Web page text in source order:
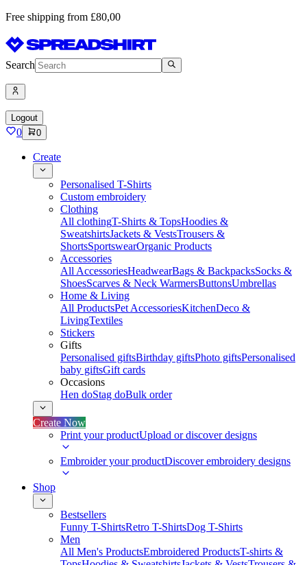
Free shipping from £80,00
Search
Logout
0 0
Create
Personalised T-Shirts
Custom embroidery
Clothing
All clothingT-Shirts & TopsHoodies &
SweatshirtsJackets & VestsTrousers &
ShortsSportswearOrganic Products
Accessories
All AccessoriesHeadwearBags & BackpacksSocks &
ShoesScarves & Neck WarmersButtonsUmbrellas
Home & Living
All ProductsPet AccessoriesKitchenDeco &
LivingTextiles
Stickers
Gifts
Personalised giftsBirthday giftsPhoto giftsPersonalised
baby giftsGift cards
Occasions
Hen doStag doBulk order
Create Now
Print your productUpload or discover designs
Embroider your productDiscover embroidery designs
Shop
Bestsellers
Funny T-ShirtsRetro T-ShirtsDog T-Shirts
Men
All Men's ProductsEmbroidered ProductsT-shirts &